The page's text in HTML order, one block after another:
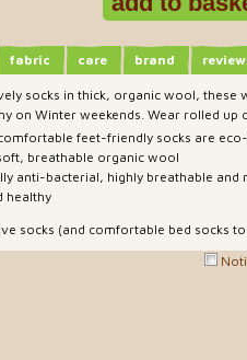
fabric care brand
socks in thick, organic wool, these
on Winter weekends. Wear rolled up
feet-friendly socks are
breathable organic wool
anti-bacterial, highly breathable
healthy
socks (and comfortable bed socks